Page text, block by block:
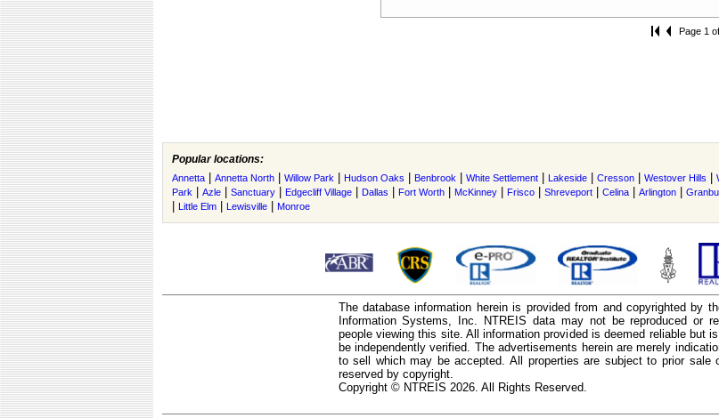
Page 1
Popular locations:
Annetta Annetta North Willow Park Hudson Oaks Benbrook White Settlement Lakeside Cresson Westover Hills
Park
Azle Sanctuary Edgecliff Village Dallas Fort Worth McKinney Frisco Shreveport Celina Arlington
Little Elm Lewisville Monroe
The database information herein is provided from and copyrighted by
Information Systems, Inc. NTREIS data may not be reproduced or
people viewing this site. All information provided is deemed reliable but
be independently verified. The advertisements herein are merely
to sell which may be accepted. All properties are subject to prior sale
reserved by copyright.
Copyright © NTREIS 2026. All Rights Reserved.